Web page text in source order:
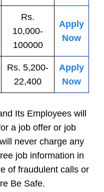
Rs.
10,000-
100000
Apply
Now
Rs. 5,200-
22,400
Apply
Now
Its Employees will
a job offer or job
never charge any
job information in
of fraudulent calls or
Be Safe.